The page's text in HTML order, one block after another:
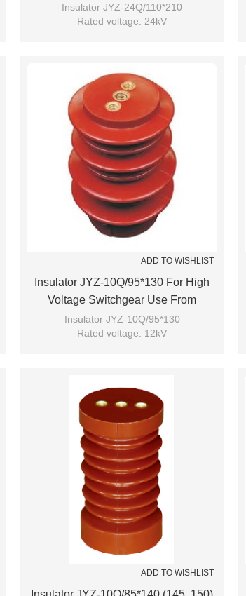
JUCRO Electric
Insulator JYZ-24Q/110*210
Rated voltage: 24kV
ADD TO WISHLIST
Insulator JYZ-10Q/95*130 For High
Voltage Switchgear Use From
JUCRO Electric
Insulator JYZ-10Q/95*130
Rated voltage: 12kV
ADD TO WISHLIST